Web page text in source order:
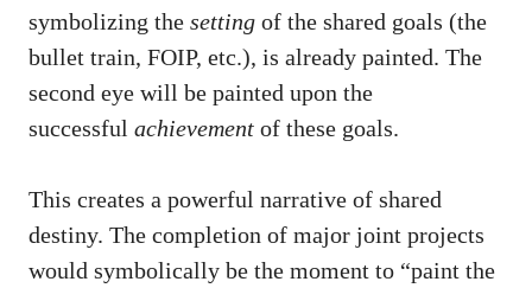
symbolizing the setting of the shared goals (the
bullet train, FOIP, etc.), is already painted. The
second eye will be painted upon the
successful achievement of these goals.
This creates a powerful narrative of shared
destiny. The completion of major joint projects
would symbolically be the moment to “paint the